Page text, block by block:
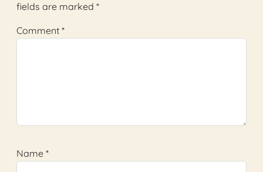
fields are marked *
Comment *
Name *